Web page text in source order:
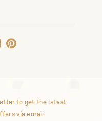
to get the latest
via email.